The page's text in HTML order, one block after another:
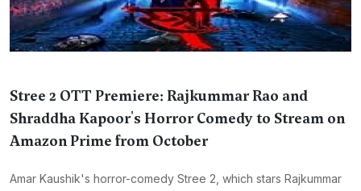
Stree 2 OTT Premiere: Rajkummar Rao and
Shraddha Kapoor's Horror Comedy to Stream on
Amazon Prime from October
Amar Kaushik's horror-comedy Stree 2, which stars Rajkummar